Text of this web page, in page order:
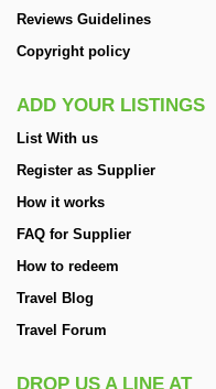
Reviews Guidelines
Copyright policy
ADD YOUR LISTINGS
List With us
Register as Supplier
How it works
FAQ for Supplier
How to redeem
Travel Blog
Travel Forum
DROP US A LINE AT